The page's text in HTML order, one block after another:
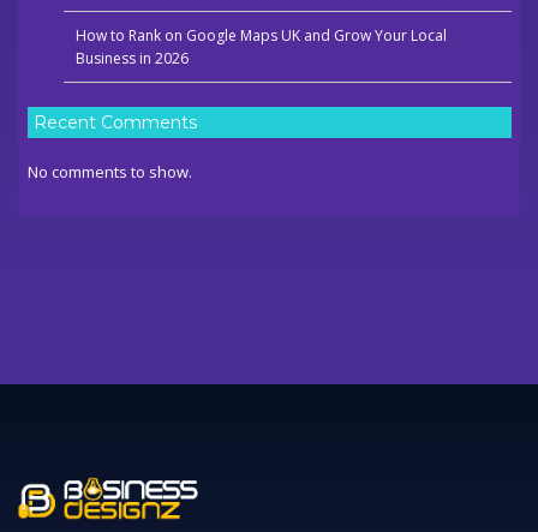
How to Rank on Google Maps UK and Grow Your Local
Business in 2026
Recent Comments
No comments to show.